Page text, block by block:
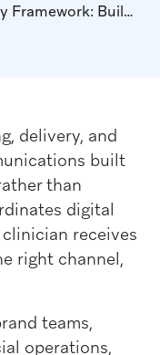
HCP Marketing Strategy Framework: Building Coordinated Campaigns Across Email, SMS, Media, and Field
delivery, and
built
than
digital
receives
right channel,
teams,
operations,